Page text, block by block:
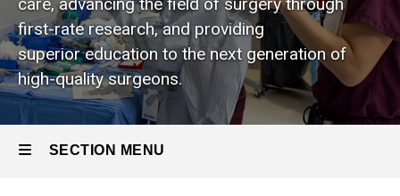
We
Are
first-rate research, and providing
superior education to the next generation of
high-quality surgeons.
SECTION MENU